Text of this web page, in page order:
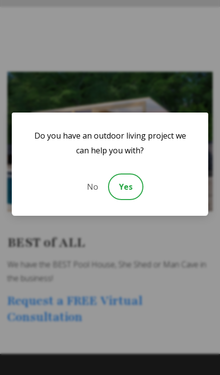
BEST of ALL
We have the BEST Pool House, She Shed or Man Cave in
the business!
Request a FREE Virtual
Consultation
Do you have an outdoor living project we
can help you with?
No Yes